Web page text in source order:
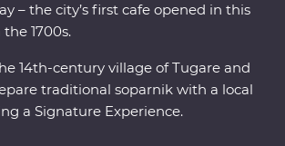
– the city’s first cafe opened in this
1700s.
14th-century village of Tugare and
traditional soparnik with a local
a Signature Experience.